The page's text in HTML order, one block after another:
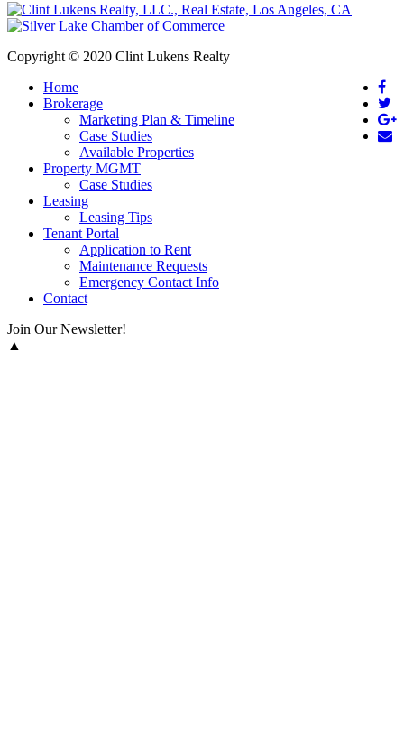
Copyright © 2020 Clint Lukens Realty
Home
Brokerage
Marketing Plan & Timeline
Case Studies
Available Properties
Property MGMT
Case Studies
Leasing
Leasing Tips
Tenant Portal
Application to Rent
Maintenance Requests
Emergency Contact Info
Contact
Join Our Newsletter!
▲